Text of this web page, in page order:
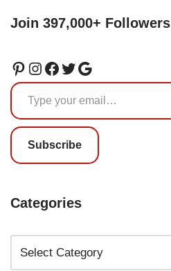
Join 397,000+ Followers
Subscribe
Categories